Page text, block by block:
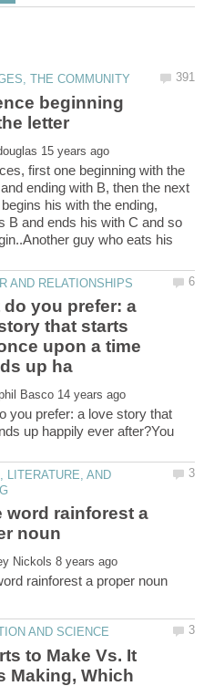
beginning
letter
first one beginning with the
ending with B, then the next
his with the ending,
B and ends his with C and so
guy who eats his
do you prefer: a
that starts
upon a time
you prefer: a love story that
up happily ever after?You
LITERATURE, AND
word rainforest a
to Make Vs. It
Making, Which